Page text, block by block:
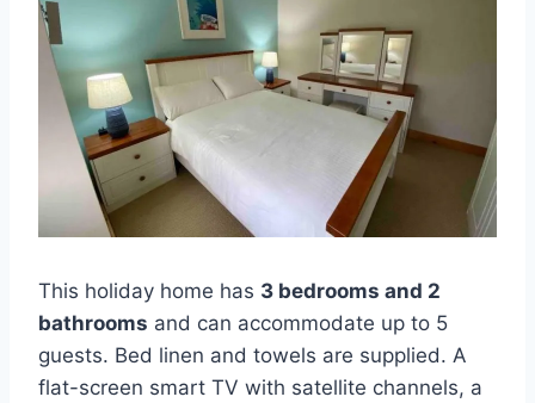
This holiday home has 3 bedrooms and 2
bathrooms and can accommodate up to 5
guests. Bed linen and towels are supplied. A
flat-screen smart TV with satellite channels, a